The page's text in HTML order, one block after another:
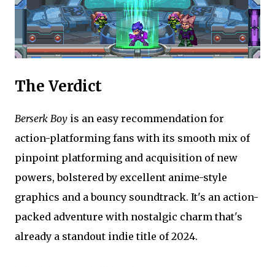
The Verdict
Berserk Boy is an easy recommendation for
action-platforming fans with its smooth mix of
pinpoint platforming and acquisition of new
powers, bolstered by excellent anime-style
graphics and a bouncy soundtrack. It's an action-
packed adventure with nostalgic charm that's
already a standout indie title of 2024.